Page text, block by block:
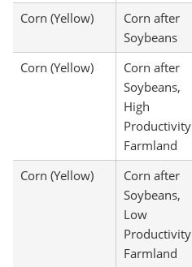
Corn (Yellow)
Corn after
Soybeans
Corn (Yellow)
Corn after
Soybeans,
High
Productivity
Farmland
Corn (Yellow)
Corn after
Soybeans,
Low
Productivity
Farmland